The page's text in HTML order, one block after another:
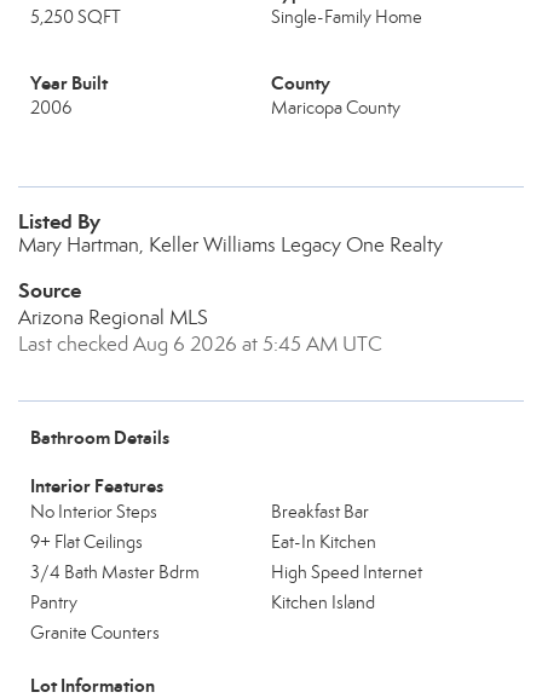
5,250 SQFT Single-Family Home
Year Built
2006
County
Maricopa County
Listed By
Mary Hartman, Keller Williams Legacy One Realty
Source
Arizona Regional MLS
Last checked Aug 6 2026 at 5:45 AM UTC
Bathroom Details
Interior Features
No Interior Steps
Breakfast Bar
9+ Flat Ceilings
Eat-In Kitchen
3/4 Bath Master Bdrm
High Speed Internet
Pantry
Kitchen Island
Granite Counters
Lot Information